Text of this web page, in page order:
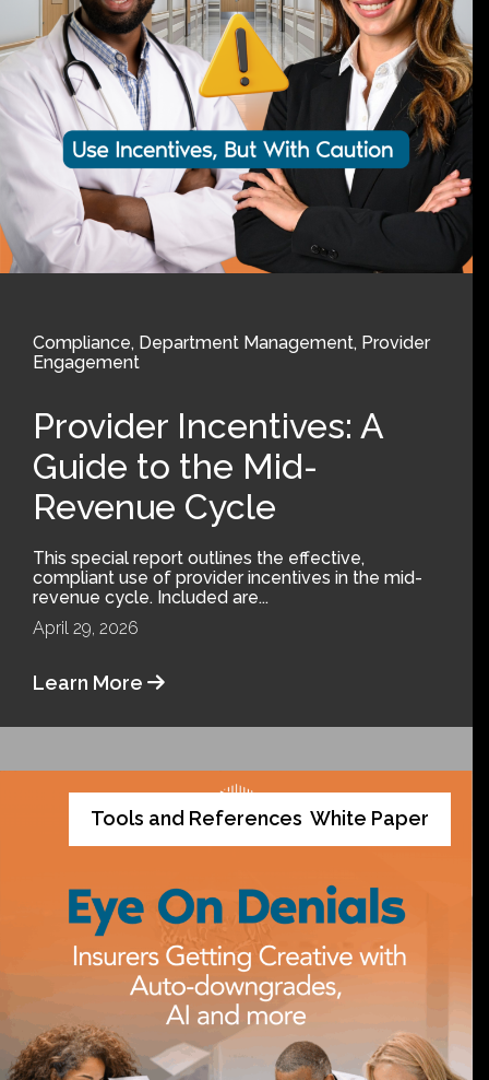
Compliance, Department Management, Provider
Engagement
Provider Incentives: A
Guide to the Mid-
Revenue Cycle
This special report outlines the effective,
compliant use of provider incentives in the mid-
revenue cycle. Included are...
April 29, 2026
Learn More
Tools and References White Paper